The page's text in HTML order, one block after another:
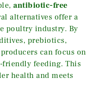
antibiotic-free
alternatives offer a
poultry industry. By
prebiotics,
can focus on
feeding. This
health and meets